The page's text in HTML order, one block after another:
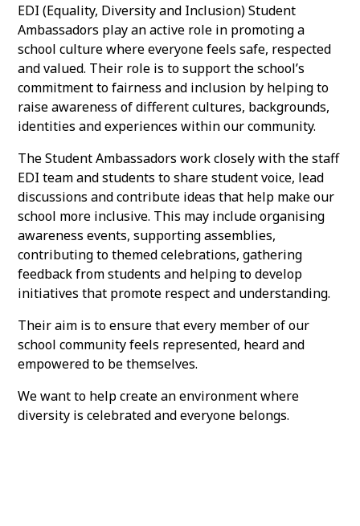
EDI (Equality, Diversity and Inclusion) Student
Ambassadors play an active role in promoting a
school culture where everyone feels safe, respected
and valued. Their role is to support the school’s
commitment to fairness and inclusion by helping to
raise awareness of different cultures, backgrounds,
identities and experiences within our community.
The Student Ambassadors work closely with the staff
EDI team and students to share student voice, lead
discussions and contribute ideas that help make our
school more inclusive. This may include organising
awareness events, supporting assemblies,
contributing to themed celebrations, gathering
feedback from students and helping to develop
initiatives that promote respect and understanding.
Their aim is to ensure that every member of our
school community feels represented, heard and
empowered to be themselves.
We want to help create an environment where
diversity is celebrated and everyone belongs.